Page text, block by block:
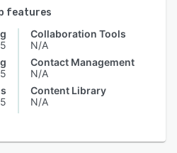
features
Collaboration Tools
N/A
Contact Management
N/A
Content Library
N/A